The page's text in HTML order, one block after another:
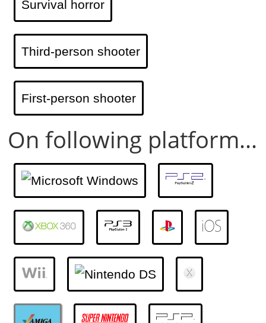
Survival horror
Third-person shooter
First-person shooter
On following platform...